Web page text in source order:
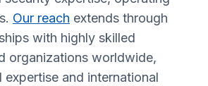
Our reach extends through
with highly skilled
organizations worldwide,
expertise and international